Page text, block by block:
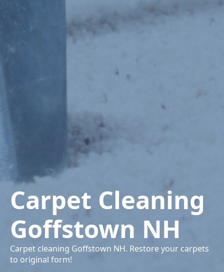
Carpet Cleaning
Goffstown NH
Carpet cleaning Goffstown NH. Restore your carpets
to original form!